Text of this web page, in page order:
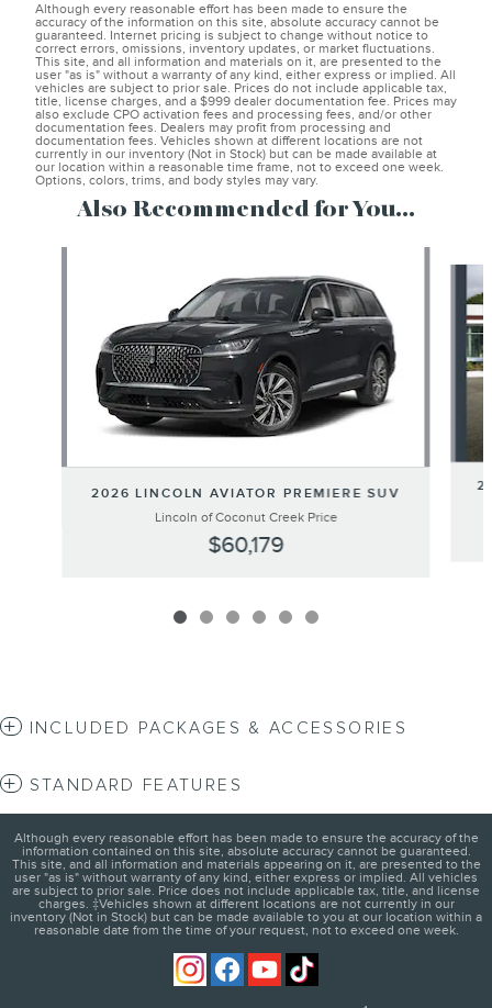
Although every reasonable effort has been made to ensure the
accuracy of the information on this site, absolute accuracy cannot be
guaranteed. Internet pricing is subject to change without notice to
correct errors, omissions, inventory updates, or market fluctuations.
This site, and all information and materials on it, are presented to the
user "as is" without a warranty of any kind, either express or implied. All
vehicles are subject to prior sale. Prices do not include applicable tax,
title, license charges, and a $999 dealer documentation fee. Prices may
also exclude CPO activation fees and processing fees, and/or other
documentation fees. Dealers may profit from processing and
documentation fees. Vehicles shown at different locations are not
currently in our inventory (Not in Stock) but can be made available at
our location within a reasonable time frame, not to exceed one week.
Options, colors, trims, and body styles may vary.
Also Recommended for You...
2026 LINCOLN AVIATOR PREMIERE SUV
Lincoln of Coconut Creek Price
$60,179
INCLUDED PACKAGES & ACCESSORIES
STANDARD FEATURES
Although every reasonable effort has been made to ensure the accuracy of the
information contained on this site, absolute accuracy cannot be guaranteed.
This site, and all information and materials appearing on it, are presented to the
user "as is" without warranty of any kind, either express or implied. All vehicles
are subject to prior sale. Price does not include applicable tax, title, and license
charges. ‡Vehicles shown at different locations are not currently in our
inventory (Not in Stock) but can be made available to you at our location within a
reasonable date from the time of your request, not to exceed one week.